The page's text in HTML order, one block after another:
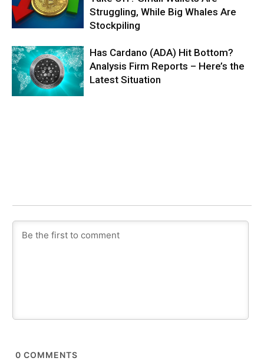
Struggling, While Big Whales Are
Stockpiling
Has Cardano (ADA) Hit Bottom?
Analysis Firm Reports – Here’s the
Latest Situation
0 COMMENTS